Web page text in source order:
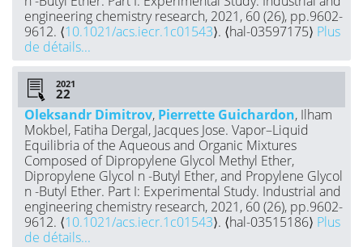
engineering chemistry research, 2021, 60 (26), pp.9602-
9612. ⟨10.1021/acs.iecr.1c01543⟩. ⟨hal-03597175⟩ Plus
de détails...
2021
Oleksandr Dimitrov, Pierrette Guichardon, Ilham
Mokbel, Fatiha Dergal, Jacques Jose. Vapor–Liquid
Equilibria of the Aqueous and Organic Mixtures
Composed of Dipropylene Glycol Methyl Ether,
Dipropylene Glycol n -Butyl Ether, and Propylene Glycol
n -Butyl Ether. Part I: Experimental Study. Industrial and
engineering chemistry research, 2021, 60 (26), pp.9602-
9612. ⟨10.1021/acs.iecr.1c01543⟩. ⟨hal-03515186⟩ Plus
de détails...